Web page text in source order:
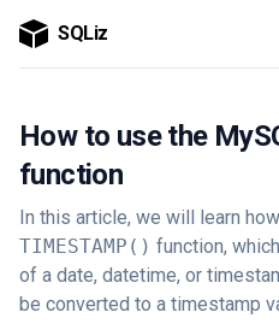
SQLiz
How to use the
function
In this article, we will learn
TIMESTAMP() function,
of a date, datetime, or
be converted to a timestamp